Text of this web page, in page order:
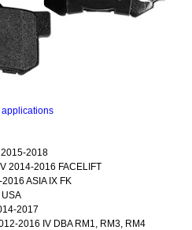
2018
2014-2016 FACELIFT
ASIA IX FK
2017
2016 IV DBA RM1, RM3, RM4